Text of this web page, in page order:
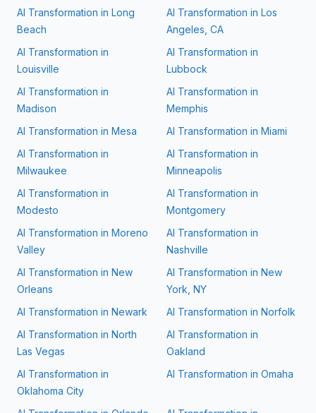
AI Transformation in Long
Beach
AI Transformation in Los
Angeles, CA
AI Transformation in
Louisville
AI Transformation in
Lubbock
AI Transformation in
Madison
AI Transformation in
Memphis
AI Transformation in Mesa AI Transformation in Miami
AI Transformation in
Milwaukee
AI Transformation in
Minneapolis
AI Transformation in
Modesto
AI Transformation in
Montgomery
AI Transformation in Moreno
Valley
AI Transformation in
Nashville
AI Transformation in New
Orleans
AI Transformation in New
York, NY
AI Transformation in Newark AI Transformation in Norfolk
AI Transformation in North
Las Vegas
AI Transformation in
Oakland
AI Transformation in
Oklahoma City
AI Transformation in Omaha